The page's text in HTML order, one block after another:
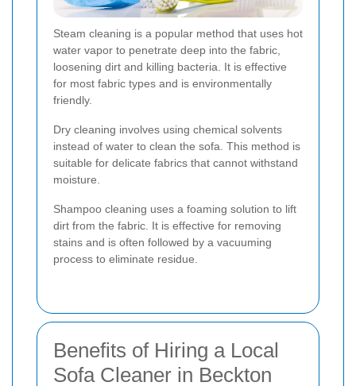
Steam cleaning is a popular method that uses hot
water vapor to penetrate deep into the fabric,
loosening dirt and killing bacteria. It is effective
for most fabric types and is environmentally
friendly.
Dry cleaning involves using chemical solvents
instead of water to clean the sofa. This method is
suitable for delicate fabrics that cannot withstand
moisture.
Shampoo cleaning uses a foaming solution to lift
dirt from the fabric. It is effective for removing
stains and is often followed by a vacuuming
process to eliminate residue.
Benefits of Hiring a Local
Sofa Cleaner in Beckton